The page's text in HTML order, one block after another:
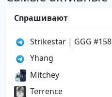
Спрашивают
Strikestar | GGG #158
Yhang
Mitchey
Terrence